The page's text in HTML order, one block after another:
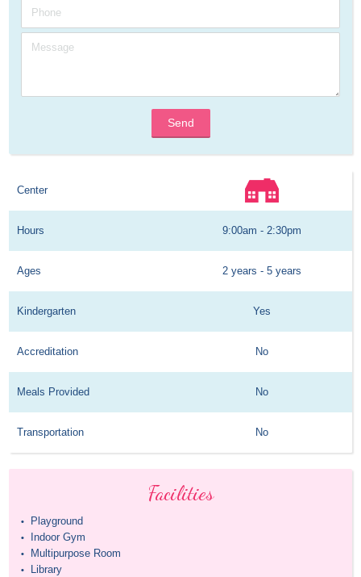
Send
Center
Hours 9:00am - 2:30pm
Ages 2 years - 5 years
Kindergarten Yes
Accreditation No
Meals Provided No
Transportation No
Facilities
• Playground
• Indoor Gym
• Multipurpose Room
• Library